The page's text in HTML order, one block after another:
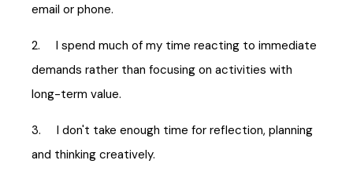
email or phone.
2. I spend much of my time reacting to immediate
demands rather than focusing on activities with
long-term value.
3. I don't take enough time for reflection, planning
and thinking creatively.